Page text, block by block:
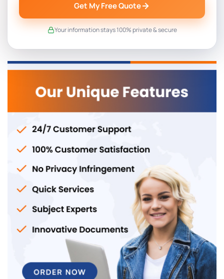
Get My Free Quote
Your information stays 100% private & secure